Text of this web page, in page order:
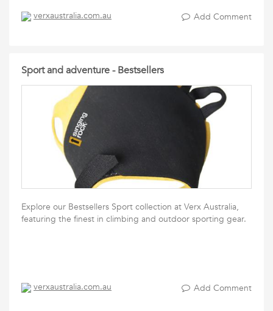
verxaustralia.com.au Add Comment
Sport and adventure - Bestsellers
Explore our Bestsellers Sport collection at Verx Australia,
featuring the finest in climbing and outdoor sporting gear.
verxaustralia.com.au Add Comment